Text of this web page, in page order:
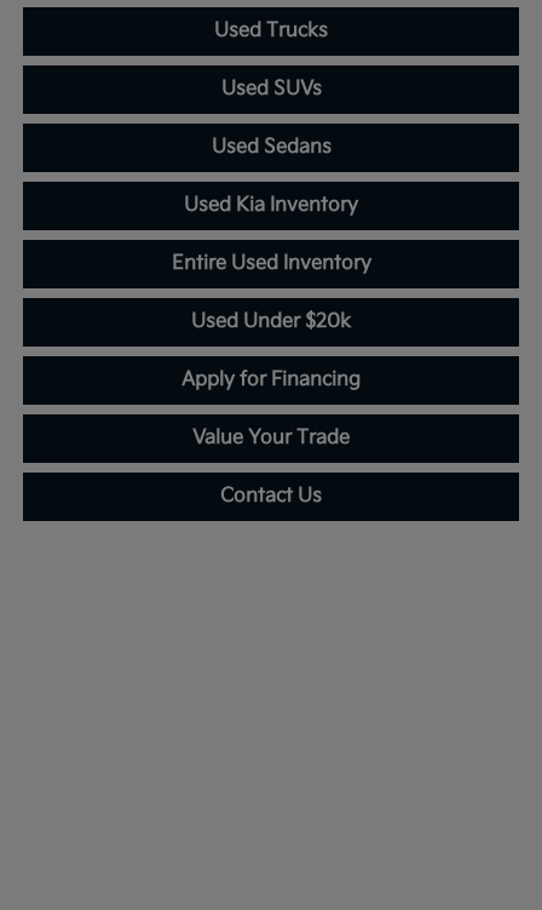
Used Trucks
Used SUVs
Used Sedans
Used Kia Inventory
Entire Used Inventory
Used Under $20k
Apply for Financing
Value Your Trade
Contact Us